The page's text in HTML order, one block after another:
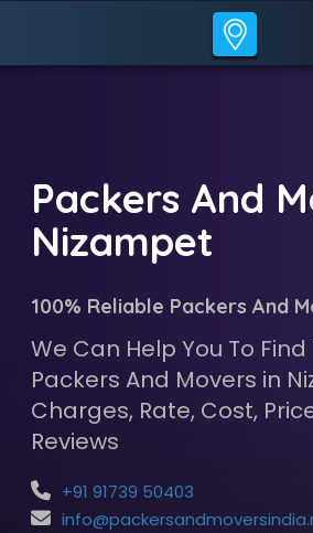
Packers And
Nizampet
100% Reliable Packers And
We Can Help You To
Packers And Movers in
Charges, Rate, Cost,
Reviews
+91 91739 50403